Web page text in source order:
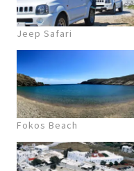
Jeep Safari
Fokos Beach